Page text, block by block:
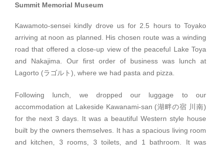
Summit Memorial Museum
Kawamoto-sensei kindly drove us for 2.5 hours to Toyako
arriving at noon as planned. His chosen route was a winding
road that offered a close-up view of the peaceful Lake Toya
and Nakajima. Our first order of business was lunch at
Lagorto (ラゴルト), where we had pasta and pizza.
Following lunch, we dropped our luggage to our
accommodation at Lakeside Kawanami-san (湖畔の宿 川南)
for the next 3 days. It was a beautiful Western style house
built by the owners themselves. It has a spacious living room
and kitchen, 3 rooms, 3 toilets, and 1 bathroom. It was